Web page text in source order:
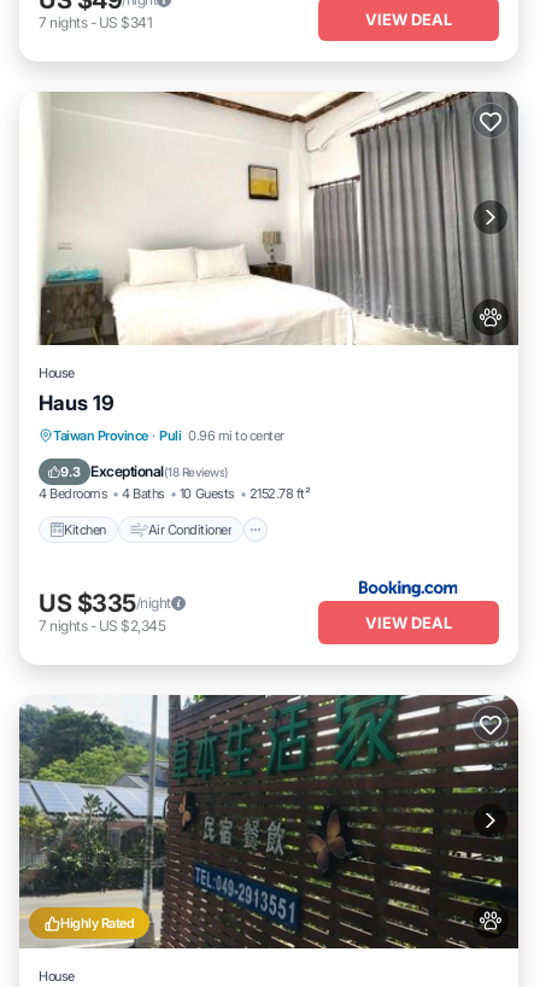
7 nights- US $341 VIEW DEAL
House
Haus 19
Taiwan Province · Puli 0.96 mi to center
9.3 Exceptional(18 Reviews)
4 Bedrooms 4 Baths 10 Guests 2152.78 ft²
Kitchen Air Conditioner
Kitchen Air Conditioner
Pet Friendly
US $335/night
7 nights- US $2,345 VIEW DEAL
Highly Rated
House